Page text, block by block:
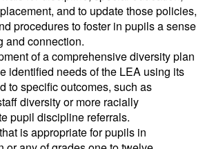
and to update those policies,
procedures to foster in pupils a sense
and connection.
of a comprehensive diversity plan
identified needs of the LEA using its
to specific outcomes, such as
diversity or more racially
pupil discipline referrals.
is appropriate for pupils in